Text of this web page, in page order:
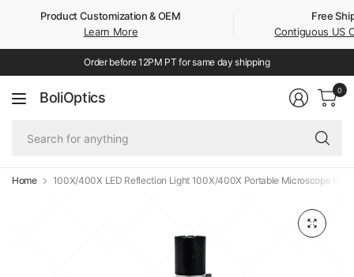
Product Customization & OEM
Learn More
Free
Contiguous US
Order before 12PM PT for same day shipping
BoliOptics 0
Home 100X/400X LED Reflection Light 100X/400X Portable Microscope